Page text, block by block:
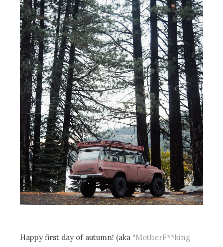
Happy first day of autumn! (aka “MotherF**king